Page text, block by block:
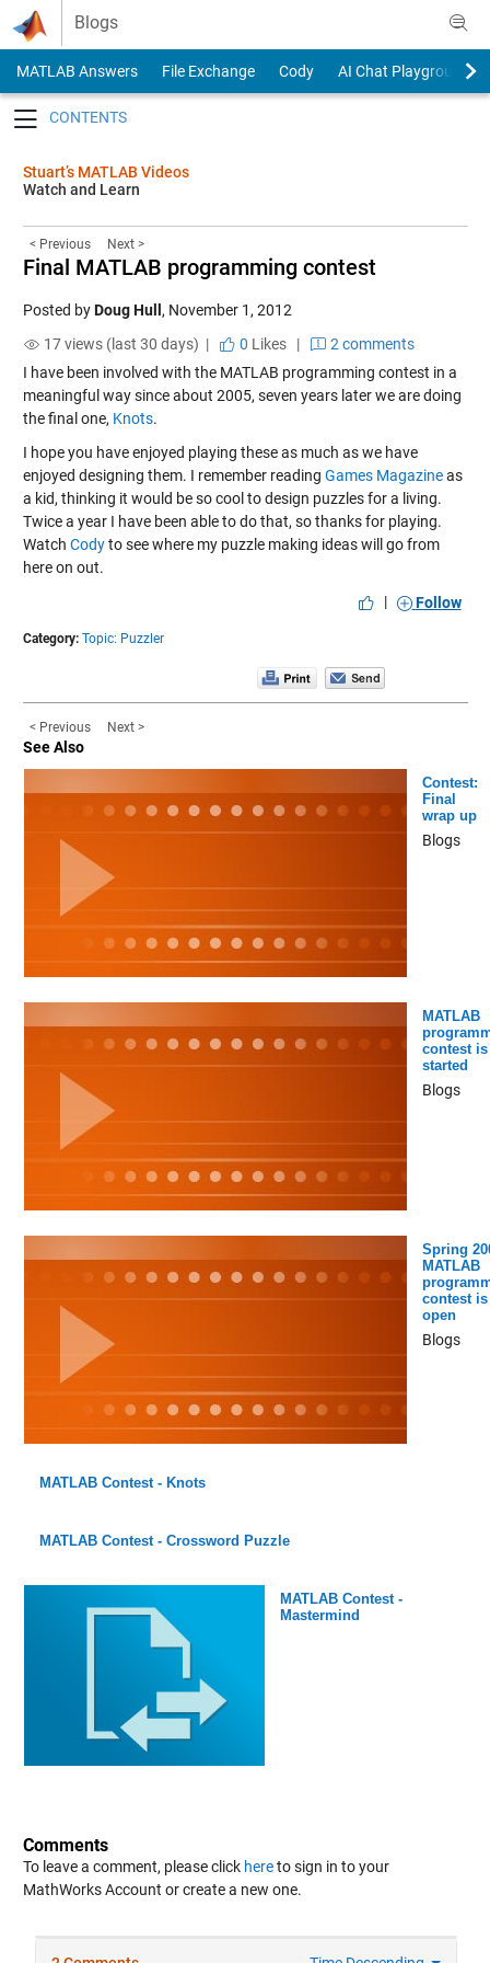
Skip to content
Blogs
MATLAB Answers File Exchange Cody
AI Chat Playground
Stuart’s MATLAB Videos
Watch and Learn
< Previous Next >
Final MATLAB programming contest
Posted byDoug Hull , November 1, 2012
17 views (last 30 days) |
0 Likes|
2 comments
I have been involved with the MATLAB programming contest in a
meaningful way since about 2005, seven years later we are doing
the final one, Knots.
I hope you have enjoyed playing these as much as we have
enjoyed designing them. I remember reading Games Magazineas
a kid, thinking it would be so cool to design puzzles for a living.
Twice a year I have been able to do that, so thanks for playing.
Watch Codyto see where my puzzle making ideas will go from
here on out.
|
Follow
Category: Topic: Puzzler
< Previous Next >
See Also
Contest:
Final
wrap up
Blogs
MATLAB
contest is
started
Blogs
Spring
MATLAB
contest is
open
Blogs
MATLAB Contest - Knots
MATLAB Contest - Crossword Puzzle
MATLAB Contest -
Mastermind
Comments
To leave a comment, please click hereto sign in to your
MathWorks Account or create a new one.